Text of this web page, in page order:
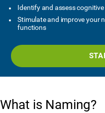
Identify and assess
Stimulate and improve your
functions
What is Naming?